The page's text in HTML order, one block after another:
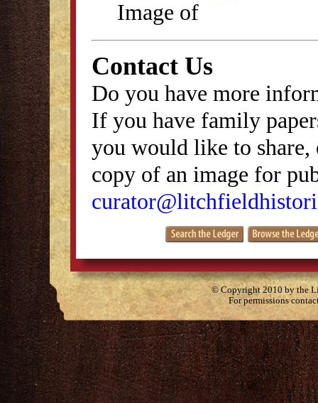
Image of
Contact Us
Do you have more
If you have family
you would like to
copy of an image for
© Copyright 2010 by the
For permissions